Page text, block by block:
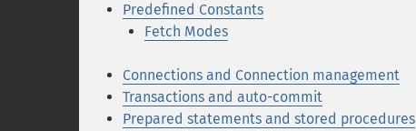
Predefined Constants
Fetch Modes
Connections and Connection management
Transactions and auto-commit
Prepared statements and stored procedures